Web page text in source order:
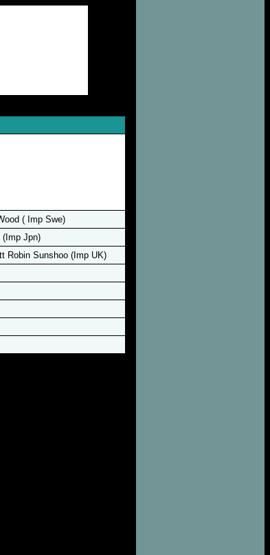
( Imp Swe)
(Imp Jpn)
Robin Sunshoo (Imp UK)